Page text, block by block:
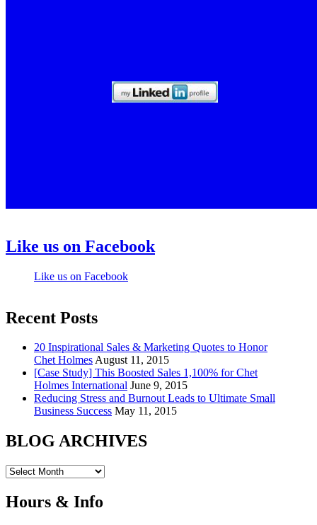
Like us on Facebook
Like us on Facebook
Recent Posts
20 Inspirational Sales & Marketing Quotes to Honor
Chet HolmesAugust 11, 2015
[Case Study] This Boosted Sales 1,100% for Chet
Holmes International June 9, 2015
Reducing Stress and Burnout Leads to Ultimate Small
Business Success May 11, 2015
BLOG ARCHIVES
Hours & Info